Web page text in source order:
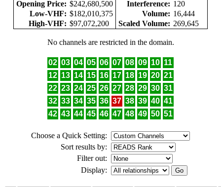
Opening Price: $242,680,500 Interference: 120
Low-VHF: $182,010,375 Volume: 16,444
High-VHF: $97,072,200 Scaled Volume: 269,645
No channels are restricted in the domain.
02 03 04 05 06 07 08 09 10 11
12 13 14 15 16 17 18 19 20 21
22 23 24 25 26 27 28 29 30 31
32 33 34 35 36 37 38 39 40 41
42 43 44 45 46 47 48 49 50 51
Choose a Quick Setting:
Sort results by:
Filter out:
Display: